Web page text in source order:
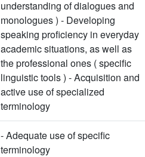
understanding of dialogues and
monologues ) - Developing
speaking proficiency in everyday
academic situations, as well as
the professional ones ( specific
linguistic tools ) - Acquisition and
active use of specialized
terminology
- Adequate use of specific
terminology